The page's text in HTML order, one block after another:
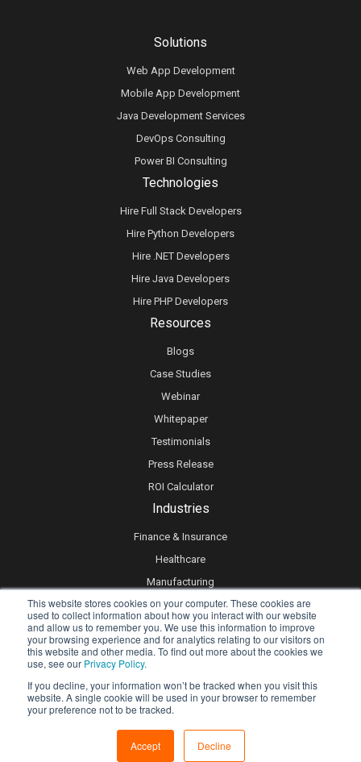
This website stores cookies on your computer. These cookies are
used to collect information about how you interact with our website
and allow us to remember you. We use this information to improve
your browsing experience and for analytics relating to our visitors on
this website and other media. To find out more about the cookies we
use, see our Privacy Policy.
If you decline, your information won’t be tracked when you visit this
website. A single cookie will be used in your browser to remember
your preference not to be tracked.
Accept Decline
Technologies
Hire Full Stack Developers
Hire Python Developers
Hire .NET Developers
Hire Java Developers
Hire PHP Developers
Solutions
Web App Development
Mobile App Development
Java Development Services
DevOps Consulting
Power BI Consulting
Resources
Blogs
Case Studies
Webinar
Whitepaper
Testimonials
Press Release
ROI Calculator
Industries
Finance & Insurance
Healthcare
Manufacturing
Retail
Real Estate
Logistics & Supply Chain